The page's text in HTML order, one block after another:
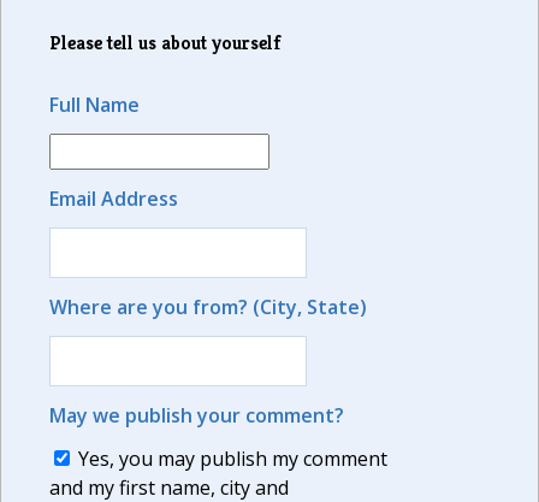
Please tell us about yourself
Full Name
Email Address
Where are you from? (City, State)
May we publish your comment?
Yes, you may publish my comment
and my first name, city and